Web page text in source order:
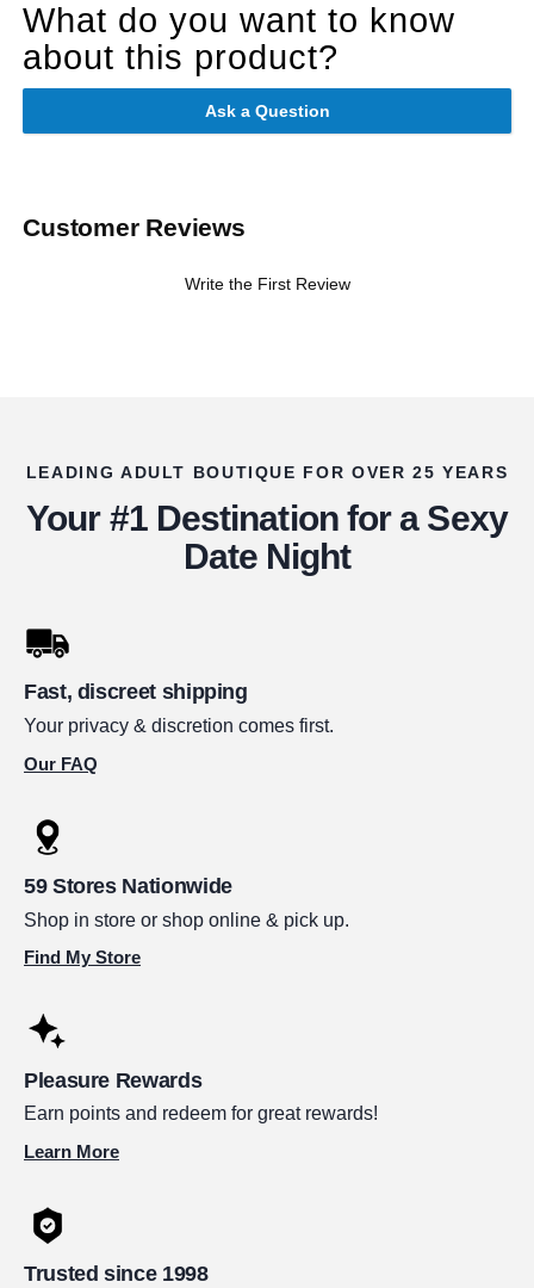
What do you want to know
about this product?
Ask a Question
Customer Reviews
Write the First Review
LEADING ADULT BOUTIQUE FOR OVER 25 YEARS
Your #1 Destination for a Sexy
Date Night
Fast, discreet shipping
Your privacy & discretion comes first.
Our FAQ
59 Stores Nationwide
Shop in store or shop online & pick up.
Find My Store
Pleasure Rewards
Earn points and redeem for great rewards!
Learn More
Trusted since 1998